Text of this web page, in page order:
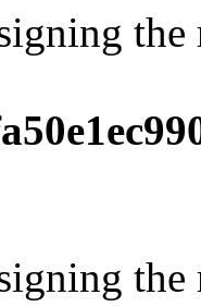
the
the